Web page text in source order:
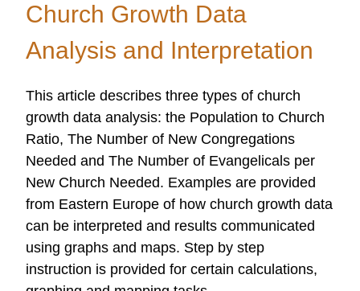
Dissemination
Church Growth Data
Analysis and Interpretation
This article describes three types of church
growth data analysis: the Population to Church
Ratio, The Number of New Congregations
Needed and The Number of Evangelicals per
New Church Needed. Examples are provided
from Eastern Europe of how church growth data
can be interpreted and results communicated
using graphs and maps. Step by step
instruction is provided for certain calculations,